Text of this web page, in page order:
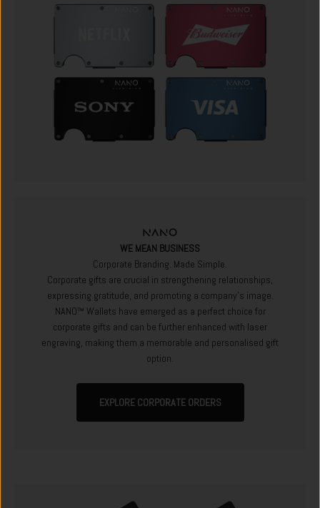
WE MEAN BUSINESS
Corporate Branding. Made Simple.
Corporate gifts are crucial in strengthening relationships,
expressing gratitude, and promoting a company's image.
NANO™ Wallets have emerged as a perfect choice for
corporate gifts and can be further enhanced with laser
engraving, making them a memorable and personalised gift
option.
EXPLORE CORPORATE ORDERS